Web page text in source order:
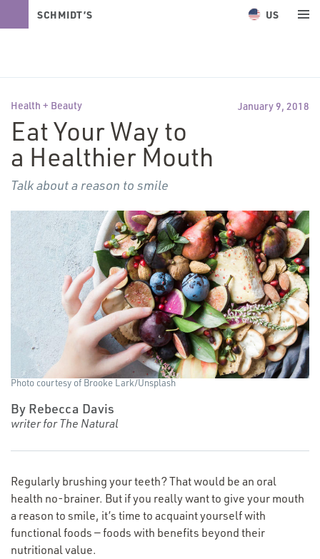
SCHMIDT’S US
Health + Beauty January 9, 2018
Eat Your Way to
a Healthier Mouth
Talk about a reason to smile
Photo courtesy of Brooke Lark/​Unsplash
By Rebecca Davis
writer for The Natural
Regularly brushing your teeth? That would be an oral
health no-brainer. But if you really want to give your mouth
a reason to smile, it’s time to acquaint yourself with
functional foods — foods with benefits beyond their
nutritional value.